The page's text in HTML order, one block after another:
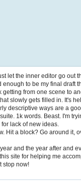
let the inner editor go
to be my final draft
getting from one scene to
slowly gets filled in. It's
descriptive ways are a
1k words. Beast. I'm
lack of new ideas.
Hit a block? Go around it,
and the year after and
site for helping me
stop now!